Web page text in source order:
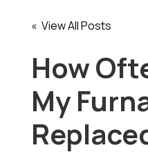
Pricing
Learning Center
About Us
« View All Posts
How
My